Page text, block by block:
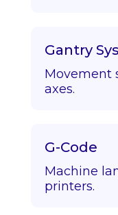
Gantry
Movement
axes.
G-Code
Machine
printers.